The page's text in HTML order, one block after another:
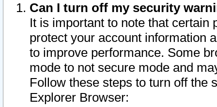
Can I turn off my security
It is important to note that
protect your account information
to improve performance. Some
mode to not secure mode and
Follow these steps to turn off the
Explorer Browser: